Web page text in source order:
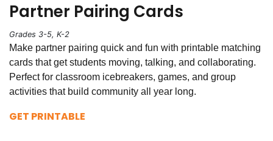
Partner Pairing Cards
Grades 3-5, K-2
Make partner pairing quick and fun with printable matching
cards that get students moving, talking, and collaborating.
Perfect for classroom icebreakers, games, and group
activities that build community all year long.
GET PRINTABLE